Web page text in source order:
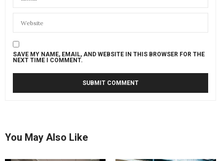
SAVE MY NAME, EMAIL, AND WEBSITE IN THIS BROWSER FOR THE
NEXT TIME I COMMENT.
You May Also Like